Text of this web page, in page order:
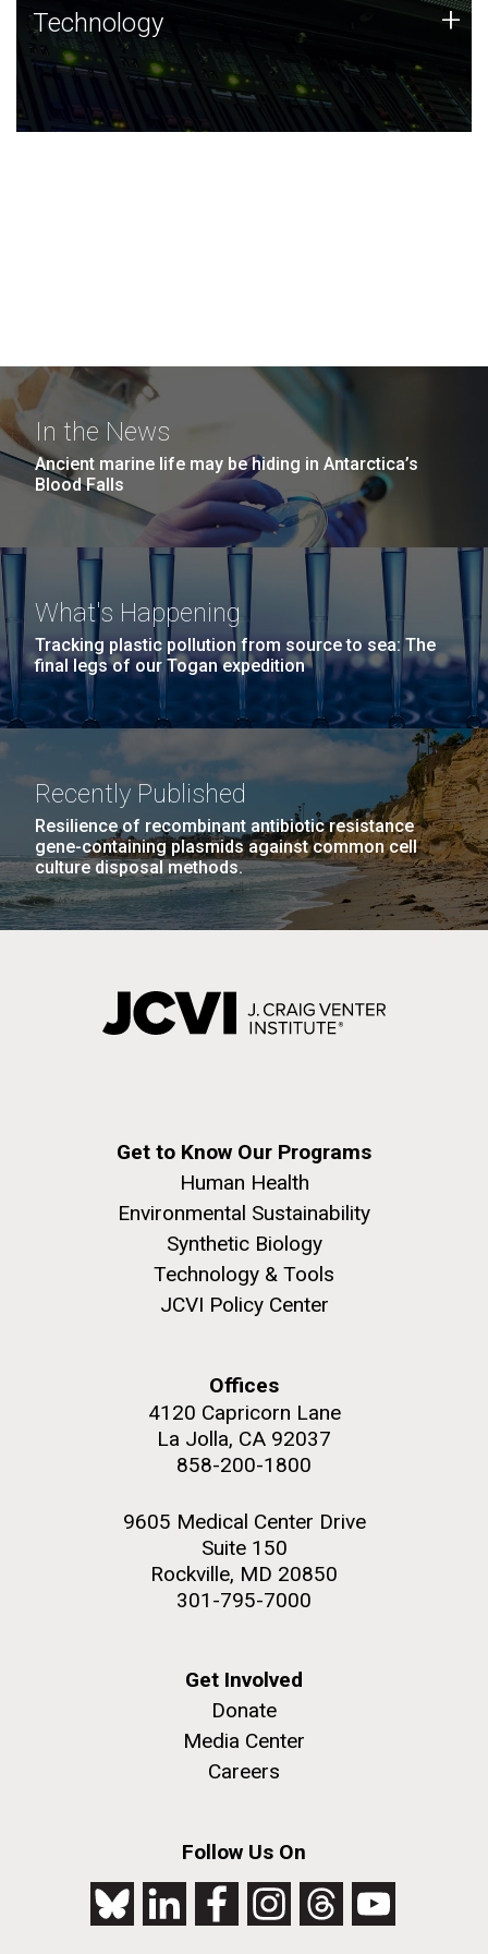
Technology
JCVI was built on a foundation of technology strengths
and this tradition continues today.
Technology +
In the News
Ancient marine life may be hiding in Antarctica’s
Blood Falls
What's Happening
Tracking plastic pollution from source to sea: The
final legs of our Togan expedition
Recently Published
Resilience of recombinant antibiotic resistance
gene-containing plasmids against common cell
culture disposal methods.
Get to Know Our Programs
Human Health
Environmental Sustainability
Synthetic Biology
Technology & Tools
JCVI Policy Center
Offices
4120 Capricorn Lane
La Jolla, CA 92037
858-200-1800
9605 Medical Center Drive
Suite 150
Rockville, MD 20850
301-795-7000
Get Involved
Donate
Media Center
Careers
Follow Us On